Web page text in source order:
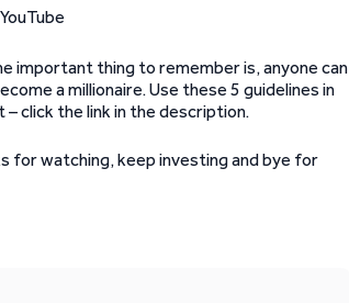
important thing to remember is, anyone can
a millionaire. Use these 5 guidelines in
click the link in the description.
for watching, keep investing and bye for